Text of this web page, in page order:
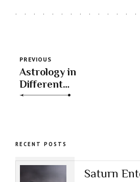
PREVIOUS
Astrology in
Different
Cultures
RECENT POSTS
Saturn